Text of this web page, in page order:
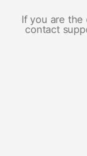
If you are the
contact